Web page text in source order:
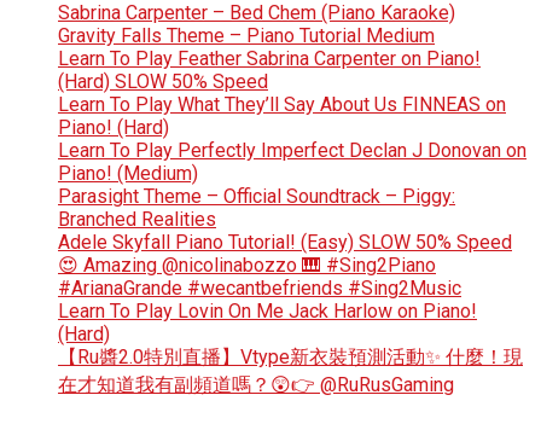
Sabrina Carpenter – Bed Chem (Piano Karaoke)
Gravity Falls Theme – Piano Tutorial Medium
Learn To Play Feather Sabrina Carpenter on Piano!
(Hard) SLOW 50% Speed
Learn To Play What They’ll Say About Us FINNEAS on
Piano! (Hard)
Learn To Play Perfectly Imperfect Declan J Donovan on
Piano! (Medium)
Parasight Theme – Official Soundtrack – Piggy:
Branched Realities
Adele Skyfall Piano Tutorial! (Easy) SLOW 50% Speed
😍 Amazing @nicolinabozzo 🎹 #Sing2Piano
#ArianaGrande #wecantbefriends #Sing2Music
Learn To Play Lovin On Me Jack Harlow on Piano!
(Hard)
【Ru醬2.0特別直播】Vtype新衣裝預測活動✨ 什麼！現
在才知道我有副頻道嗎？😲👉 @RuRusGaming